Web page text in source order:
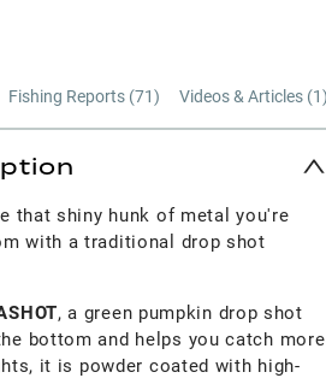
Fishing Reports (71) Videos & Articles (1
that shiny hunk of metal you're
with a traditional drop shot
, a green pumpkin drop shot
bottom and helps you catch more
it is powder coated with high-